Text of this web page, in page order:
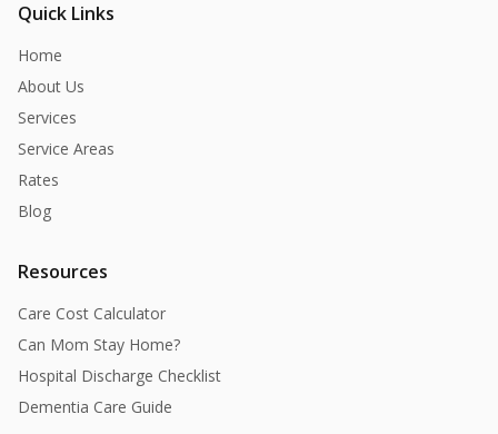
Quick Links
Home
About Us
Services
Service Areas
Rates
Blog
Resources
Care Cost Calculator
Can Mom Stay Home?
Hospital Discharge Checklist
Dementia Care Guide